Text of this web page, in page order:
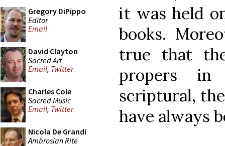
Gregory DiPippo
Editor
Email
David Clayton
Sacred Art
Email, Twitter
Charles Cole
Sacred Music
Email, Twitter
Nicola De Grandi
Ambrosian Rite
it was held
books.
true that
propers
scriptural,
have always